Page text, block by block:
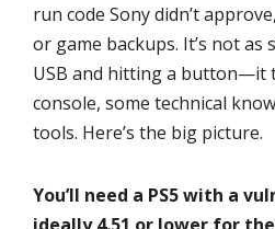
run code Sony didn’t
or game backups. It’s not as
USB and hitting a button—it
console, some technical
tools. Here’s the big picture.
You’ll need a PS5 with a